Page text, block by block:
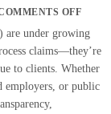
OFF
are under growing
claims—they’re
to clients. Whether
employers, or public